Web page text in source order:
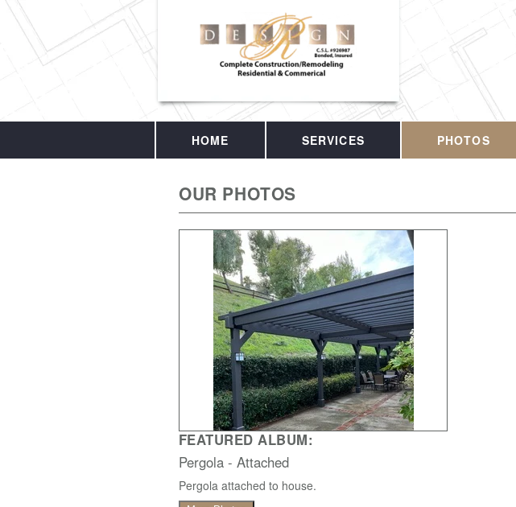
HOME SERVICES PHOTOS
OUR PHOTOS
FEATURED ALBUM:
Pergola - Attached
Pergola attached to house.